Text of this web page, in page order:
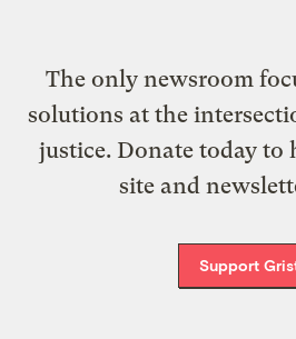
The only newsroom
solutions at the
justice. Donate today to
site and
Support